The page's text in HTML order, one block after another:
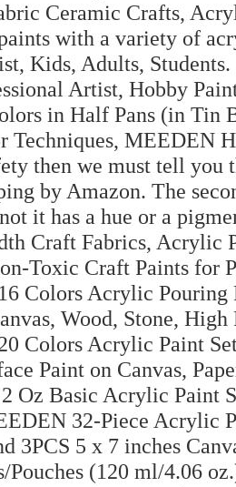
Ceramic Crafts,
with a variety of
Kids, Adults,
Artist, Hobby
in Half Pans (in
Techniques, MEEDEN
then we must tell
by Amazon. The
it has a hue or a
Craft Fabrics, Acrylic
Toxic Craft Paints
Colors Acrylic
Wood, Stone,
Colors Acrylic Paint
Paint on Canvas,
Oz Basic Acrylic Paint
32-Piece Acrylic
3PCS 5 x 7 inches
Pouches (120 ml/4.06